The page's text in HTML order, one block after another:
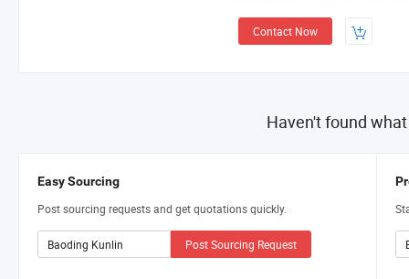
Contact Now
Haven't found
Easy Sourcing
Post sourcing requests and get quotations quickly.
Post Sourcing Request